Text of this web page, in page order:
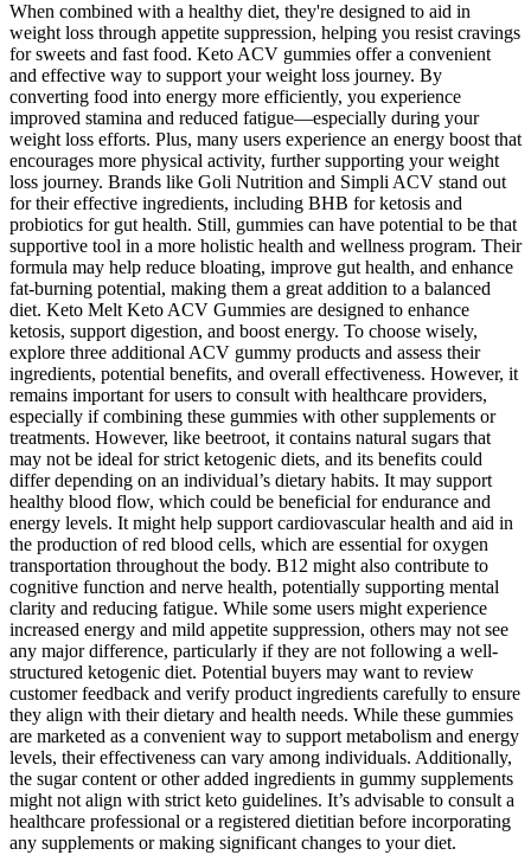
When combined with a healthy diet, they're designed to aid in
weight loss through appetite suppression, helping you resist cravings
for sweets and fast food. Keto ACV gummies offer a convenient
and effective way to support your weight loss journey. By
converting food into energy more efficiently, you experience
improved stamina and reduced fatigue—especially during your
weight loss efforts. Plus, many users experience an energy boost that
encourages more physical activity, further supporting your weight
loss journey. Brands like Goli Nutrition and Simpli ACV stand out
for their effective ingredients, including BHB for ketosis and
probiotics for gut health. Still, gummies can have potential to be that
supportive tool in a more holistic health and wellness program. Their
formula may help reduce bloating, improve gut health, and enhance
fat-burning potential, making them a great addition to a balanced
diet. Keto Melt Keto ACV Gummies are designed to enhance
ketosis, support digestion, and boost energy. To choose wisely,
explore three additional ACV gummy products and assess their
ingredients, potential benefits, and overall effectiveness. However, it
remains important for users to consult with healthcare providers,
especially if combining these gummies with other supplements or
treatments. However, like beetroot, it contains natural sugars that
may not be ideal for strict ketogenic diets, and its benefits could
differ depending on an individual’s dietary habits. It may support
healthy blood flow, which could be beneficial for endurance and
energy levels. It might help support cardiovascular health and aid in
the production of red blood cells, which are essential for oxygen
transportation throughout the body. B12 might also contribute to
cognitive function and nerve health, potentially supporting mental
clarity and reducing fatigue. While some users might experience
increased energy and mild appetite suppression, others may not see
any major difference, particularly if they are not following a well-
structured ketogenic diet. Potential buyers may want to review
customer feedback and verify product ingredients carefully to ensure
they align with their dietary and health needs. While these gummies
are marketed as a convenient way to support metabolism and energy
levels, their effectiveness can vary among individuals. Additionally,
the sugar content or other added ingredients in gummy supplements
might not align with strict keto guidelines. It’s advisable to consult a
healthcare professional or a registered dietitian before incorporating
any supplements or making significant changes to your diet.